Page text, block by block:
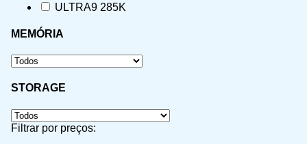
ULTRA9 285K
MEMÓRIA
STORAGE
Filtrar por preços: